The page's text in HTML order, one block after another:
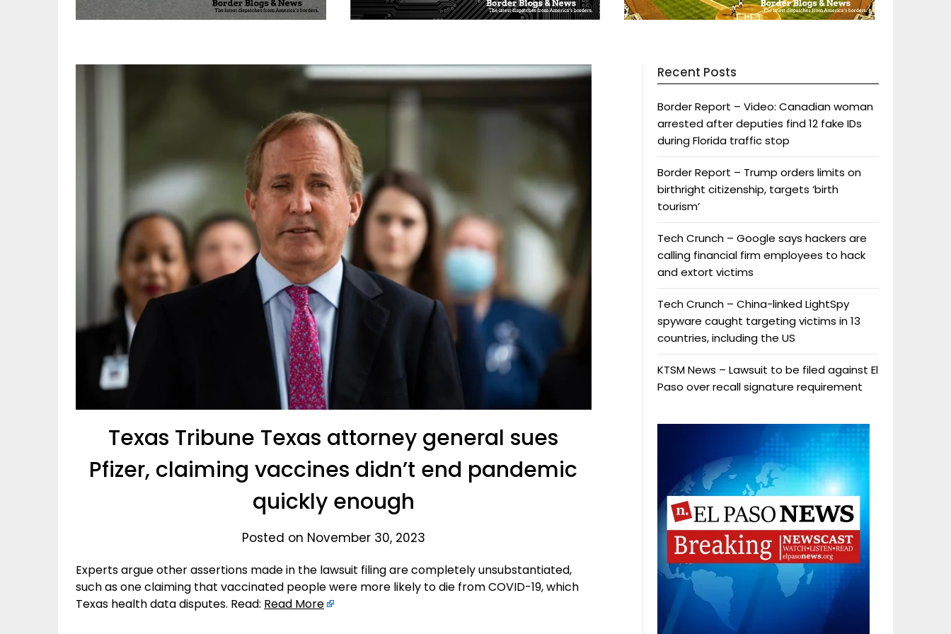
Texas Tribune Texas attorney general sues
Pfizer, claiming vaccines didn’t end pandemic
quickly enough
Posted on November 30, 2023
Experts argue other assertions made in the lawsuit filing are completely unsubstantiated,
such as one claiming that vaccinated people were more likely to die from COVID-19, which
Texas health data disputes. Read: Read More
Recent Posts
Border Report – Video: Canadian woman
arrested after deputies find 12 fake IDs
during Florida traffic stop
Border Report – Trump orders limits on
birthright citizenship, targets ‘birth
tourism’
Tech Crunch – Google says hackers are
calling financial firm employees to hack
and extort victims
Tech Crunch – China-linked LightSpy
spyware caught targeting victims in 13
countries, including the US
KTSM News – Lawsuit to be filed against El
Paso over recall signature requirement